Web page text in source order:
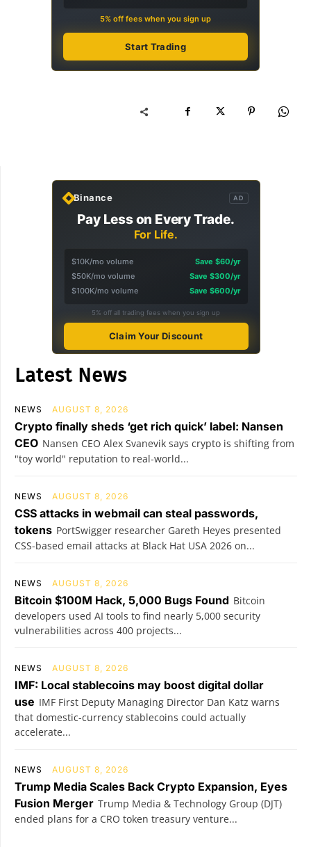
5% off fees when you sign up
Start Trading
Binance AD
Pay Less on Every Trade.
For Life.
$10K/mo volume
Save $60/yr
$50K/mo volume
Save $300/yr
$100K/mo volume
Save $600/yr
5% off all trading fees when you sign up
Claim Your Discount
Latest News
NEWS AUGUST 8, 2026
Crypto finally sheds ‘get rich quick’ label: Nansen
CEO Nansen CEO Alex Svanevik says crypto is shifting from
"toy world" reputation to real-world...
NEWS AUGUST 8, 2026
CSS attacks in webmail can steal passwords,
tokens PortSwigger researcher Gareth Heyes presented
CSS-based email attacks at Black Hat USA 2026 on...
NEWS AUGUST 8, 2026
Bitcoin $100M Hack, 5,000 Bugs Found Bitcoin
developers used AI tools to find nearly 5,000 security
vulnerabilities across 400 projects...
NEWS AUGUST 8, 2026
IMF: Local stablecoins may boost digital dollar
use IMF First Deputy Managing Director Dan Katz warns
that domestic-currency stablecoins could actually
accelerate...
NEWS AUGUST 8, 2026
Trump Media Scales Back Crypto Expansion, Eyes
Fusion Merger Trump Media & Technology Group (DJT)
ended plans for a CRO token treasury venture...